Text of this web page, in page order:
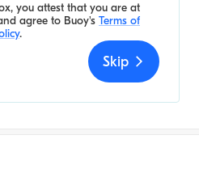
you attest that you are at
agree to Buoy's Terms of
.
Skip